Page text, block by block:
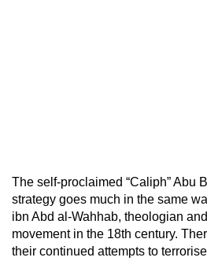
The self-proclaimed “Caliph” Abu
strategy goes much in the same
ibn Abd al-Wahhab, theologian
movement in the 18th century.
their continued attempts to